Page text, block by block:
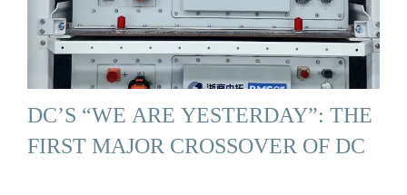
DC’S “WE ARE YESTERDAY”: THE
FIRST MAJOR CROSSOVER OF DC